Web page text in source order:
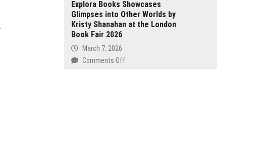
Quality
Fire
Protection
Los
Explora Books Showcases
Glimpses into Other Worlds by
Kristy Shanahan at the London
Book Fair 2026
March 7, 2026
Comments Offon